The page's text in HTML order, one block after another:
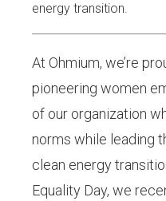
energy transition.
At Ohmium, we’re
pioneering women
of our organization
norms while leading
clean energy
Equality Day, we